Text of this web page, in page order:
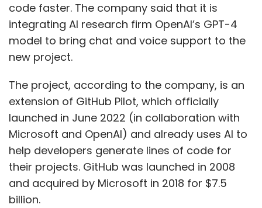
code faster. The company said that it is
integrating AI research firm OpenAI’s GPT-4
model to bring chat and voice support to the
new project.
The project, according to the company, is an
extension of GitHub Pilot, which officially
launched in June 2022 (in collaboration with
Microsoft and OpenAI) and already uses AI to
help developers generate lines of code for
their projects. GitHub was launched in 2008
and acquired by Microsoft in 2018 for $7.5
billion.